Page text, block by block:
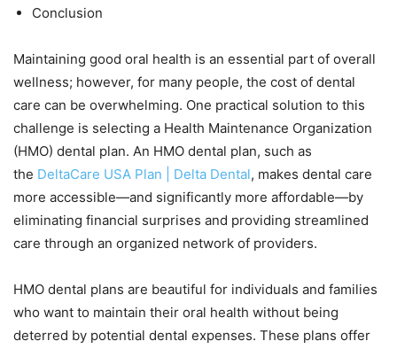
Conclusion
Maintaining good oral health is an essential part of overall
wellness; however, for many people, the cost of dental
care can be overwhelming. One practical solution to this
challenge is selecting a Health Maintenance Organization
(HMO) dental plan. An HMO dental plan, such as
the DeltaCare USA Plan | Delta Dental, makes dental care
more accessible—and significantly more affordable—by
eliminating financial surprises and providing streamlined
care through an organized network of providers.
HMO dental plans are beautiful for individuals and families
who want to maintain their oral health without being
deterred by potential dental expenses. These plans offer